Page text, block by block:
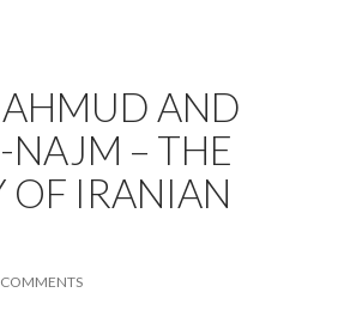
AND
NAJM – THE
OF IRANIAN